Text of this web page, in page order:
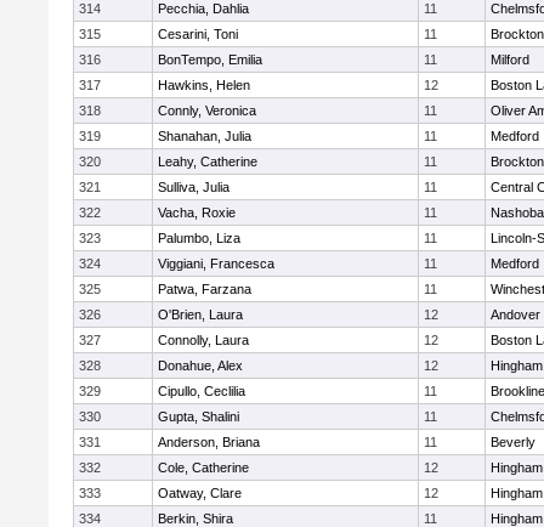
314
Pecchia, Dahlia 11
315
Cesarini, Toni 11
Brockton
316
BonTempo, Emilia 11
Milford
317
Hawkins, Helen 12
Boston
318
Connly, Veronica 11
Oliver
319
Shanahan, Julia 11
Medford
320
Leahy, Catherine 11
Brockton
321
Sulliva, Julia 11
Central
322
Vacha, Roxie 11
Nashoba
323
Palumbo, Liza 11
Lincoln-
324
Viggiani, Francesca 11
Medford
325
Patwa, Farzana 11
326
O'Brien, Laura 12
Andover
327
Connolly, Laura 12
Boston
328
Donahue, Alex 12
Hingham
329
Cipullo, Ceclilia 11
Brookline
330
Gupta, Shalini 11
331
Anderson, Briana 11
Beverly
332
Cole, Catherine 12
Hingham
333
Oatway, Clare 12
Hingham
334
Berkin, Shira 11
Hingham